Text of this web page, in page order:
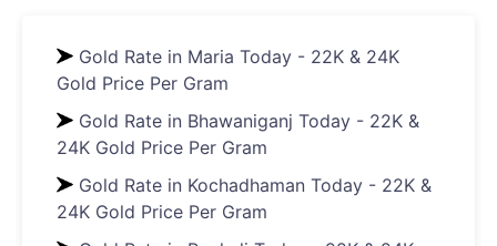
Gold Rate in Maria Today - 22K & 24K
Gold Price Per Gram
Gold Rate in Bhawaniganj Today - 22K &
24K Gold Price Per Gram
Gold Rate in Kochadhaman Today - 22K &
24K Gold Price Per Gram